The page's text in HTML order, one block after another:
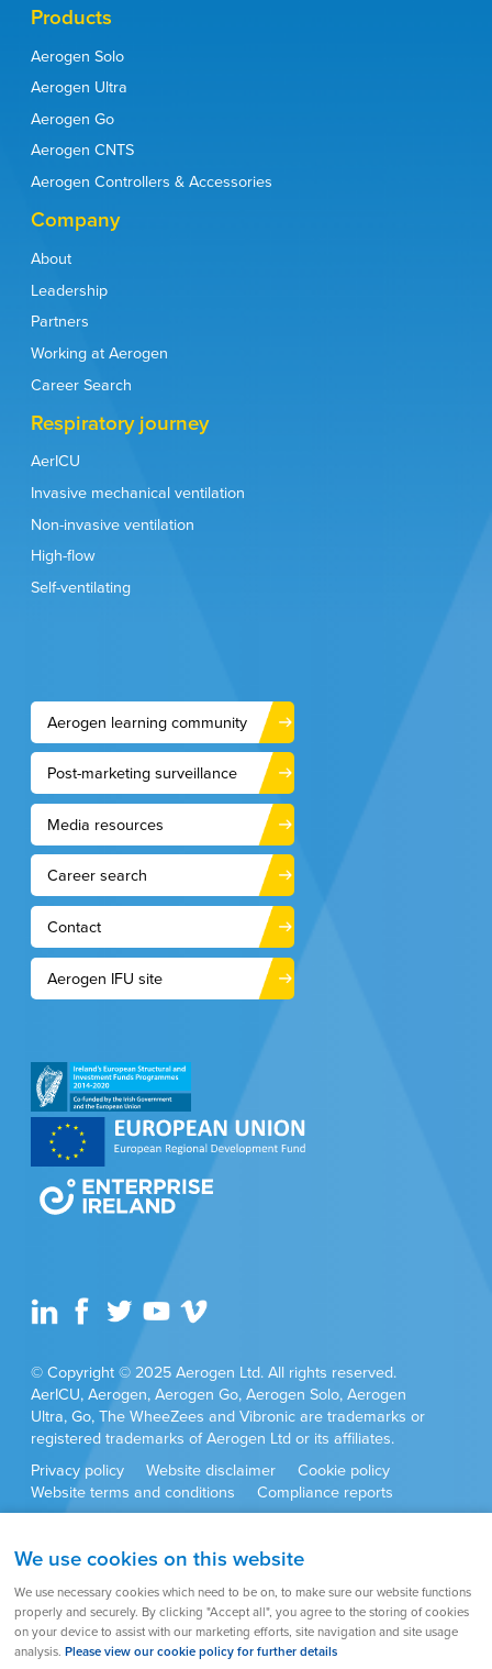
Products
Aerogen Solo
Aerogen Ultra
Aerogen Go
Aerogen CNTS
Aerogen Controllers & Accessories
Company
About
Leadership
Partners
Working at Aerogen
Career Search
Respiratory journey
AerICU
Invasive mechanical ventilation
Non-invasive ventilation
High-flow
Self-ventilating
Aerogen learning community
Post-marketing surveillance
Media resources
Career search
Contact
Aerogen IFU site
© Copyright © 2025 Aerogen Ltd. All rights reserved.
AerICU, Aerogen, Aerogen Go, Aerogen Solo, Aerogen
Ultra, Go, The WheeZees and Vibronic are trademarks or
registered trademarks of Aerogen Ltd or its affiliates.
Privacy policy
Website disclaimer
Cookie policy
Website terms and conditions
Compliance reports
Product approvals and set ups may vary by country. Always
refer to the user instructions supplied with the product for full
set up instructions, warnings, cautions and contraindications.
We use cookies on this website
We use necessary cookies which need to be on, to make sure our website functions
properly and securely. By clicking "Accept all", you agree to the storing of cookies
on your device to assist with our marketing efforts, site navigation and site usage
analysis.Please view our cookie policy for further details